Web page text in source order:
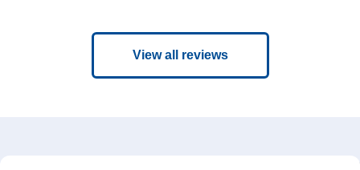
View all reviews